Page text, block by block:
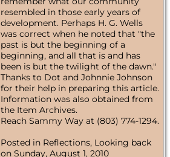
resembled in those early years of
development. Perhaps H. G. Wells
was correct when he noted that "the
past is but the beginning of a
beginning, and all that is and has
been is but the twilight of the dawn."
Thanks to Dot and Johnnie Johnson
for their help in preparing this article.
Information was also obtained from
the Item Archives.
Reach Sammy Way at (803) 774-1294.
Posted in Reflections, Looking back
on Sunday, August 1, 2010